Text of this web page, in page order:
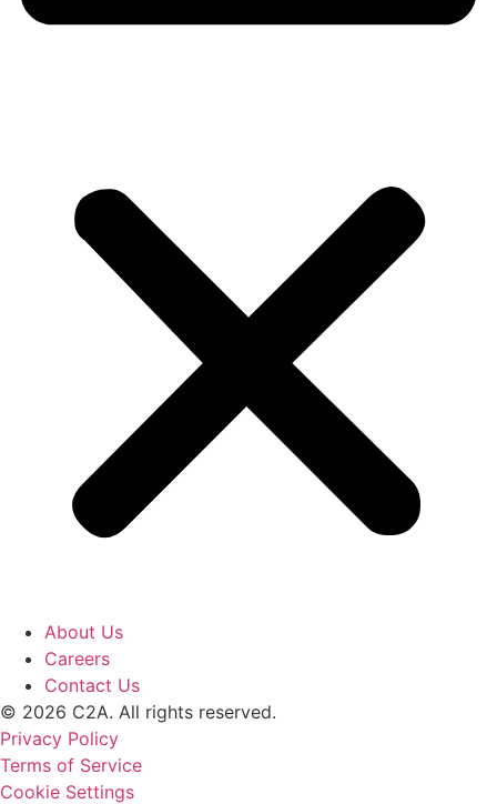
About Us
Careers
Contact Us
© 2026 C2A. All rights reserved.
Privacy Policy
Terms of Service
Cookie Settings